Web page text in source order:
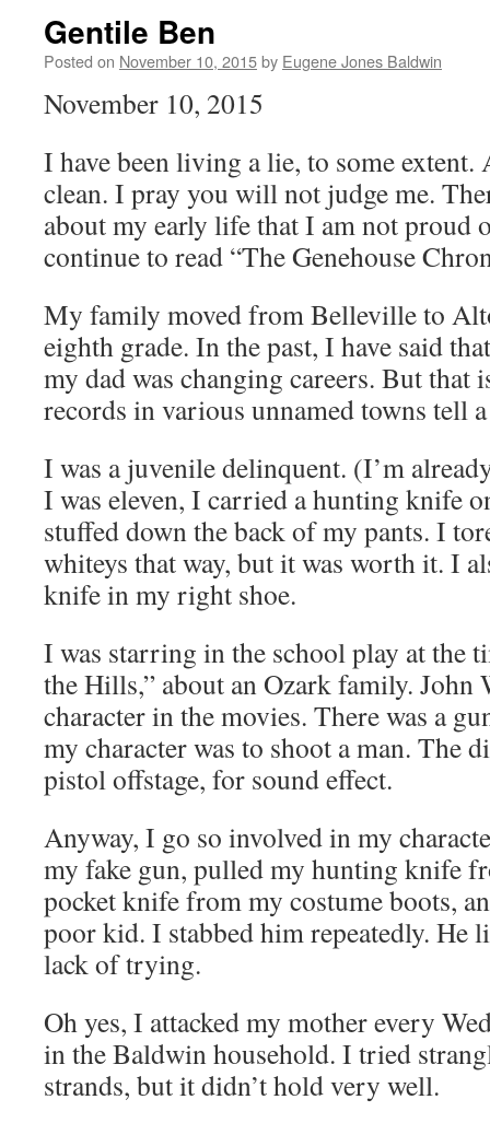
Gentile Ben
Posted on November 10, 2015by Eugene Jones Baldwin
November 10, 2015
I have been living a lie, to some extent.
clean. I pray you will not judge me.
about my early life that I am not proud
continue to read “The Genehouse
My family moved from Belleville to
eighth grade. In the past, I have said
my dad was changing careers. But that
records in various unnamed towns tell
I was a juvenile delinquent. (I’m
I was eleven, I carried a hunting knife
stuffed down the back of my pants. I
whiteys that way, but it was worth it. I
knife in my right shoe.
I was starring in the school play at the
the Hills,” about an Ozark family. John
character in the movies. There was a
my character was to shoot a man. The
pistol offstage, for sound effect.
Anyway, I go so involved in my
my fake gun, pulled my hunting knife
pocket knife from my costume boots,
poor kid. I stabbed him repeatedly. He
lack of trying.
Oh yes, I attacked my mother every
in the Baldwin household. I tried
strands, but it didn’t hold very well.